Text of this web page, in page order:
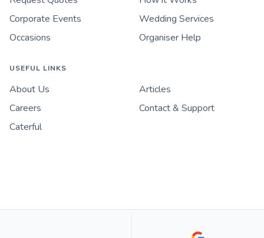
Corporate Events
Wedding Services
Occasions
Organiser Help
USEFUL LINKS
About Us
Articles
Careers
Contact & Support
Caterful